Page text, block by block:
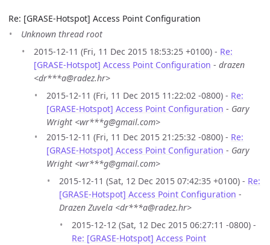
Re: [GRASE-Hotspot] Access Point Configuration
Unknown thread root
2015-12-11 (Fri, 11 Dec 2015 18:53:25 +0100) - Re:
[GRASE-Hotspot] Access Point Configuration - drazen
<dr***a@radez.hr>
2015-12-11 (Fri, 11 Dec 2015 11:22:02 -0800) - Re:
[GRASE-Hotspot] Access Point Configuration - Gary
Wright <wr***g@gmail.com>
2015-12-11 (Fri, 11 Dec 2015 21:25:32 -0800) - Re:
[GRASE-Hotspot] Access Point Configuration - Gary
Wright <wr***g@gmail.com>
2015-12-11 (Sat, 12 Dec 2015 07:42:35 +0100) - Re:
[GRASE-Hotspot] Access Point Configuration -
Drazen Zuvela <dr***a@radez.hr>
2015-12-12 (Sat, 12 Dec 2015 06:27:11 -0800) -
Re: [GRASE-Hotspot] Access Point